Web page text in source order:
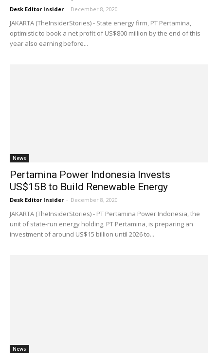
Desk Editor Insider - December 8, 2020
JAKARTA (TheInsiderStories) - State energy firm, PT Pertamina,
optimistic to book a net profit of US$800 million by the end of this
year also earning before...
News
Pertamina Power Indonesia Invests
US$15B to Build Renewable Energy
Desk Editor Insider - December 8, 2020
JAKARTA (TheInsiderStories) - PT Pertamina Power Indonesia, the
unit of state-run energy holding, PT Pertamina, is preparing an
investment of around US$15 billion until 2026 to...
News